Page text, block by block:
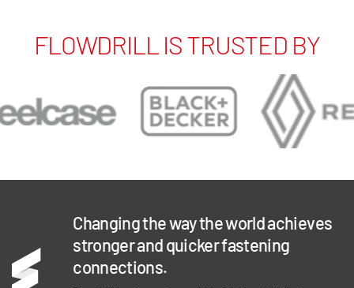
FLOWDRILL IS TRUSTED BY
Changing the way the world achieves
stronger and quicker fastening
connections.